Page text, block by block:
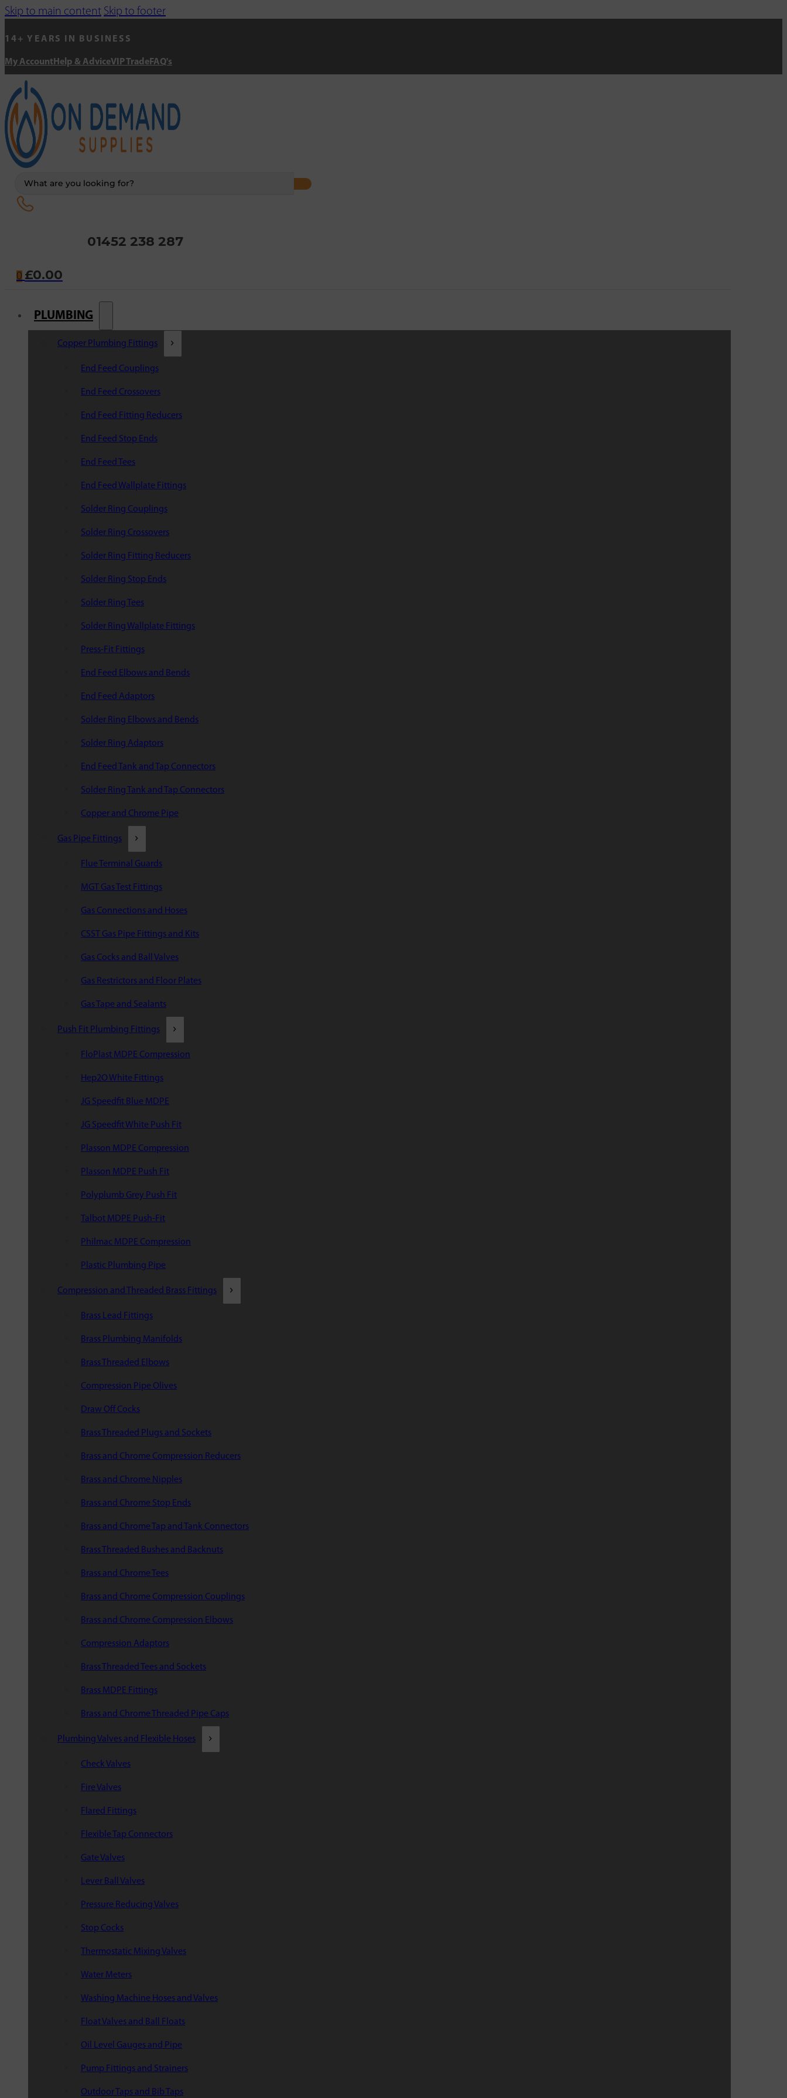
Skip to main content Skip to footer
14+ YEARS IN BUSINESS
My Account Help & AdviceVIP Trade FAQ's
01452 238 287
0 £0.00
PLUMBING
Copper Plumbing Fittings
End Feed Couplings
End Feed Crossovers
End Feed Fitting Reducers
End Feed Stop Ends
End Feed Tees
End Feed Wallplate Fittings
Solder Ring Couplings
Solder Ring Crossovers
Solder Ring Fitting Reducers
Solder Ring Stop Ends
Solder Ring Tees
Solder Ring Wallplate Fittings
Press-Fit Fittings
End Feed Elbows and Bends
End Feed Adaptors
Solder Ring Elbows and Bends
Solder Ring Adaptors
End Feed Tank and Tap Connectors
Solder Ring Tank and Tap Connectors
Copper and Chrome Pipe
Gas Pipe Fittings
Flue Terminal Guards
MGT Gas Test Fittings
Gas Connections and Hoses
CSST Gas Pipe Fittings and Kits
Gas Cocks and Ball Valves
Gas Restrictors and Floor Plates
Gas Tape and Sealants
Push Fit Plumbing Fittings
FloPlast MDPE Compression
Hep2O White Fittings
JG Speedfit Blue MDPE
JG Speedfit White Push Fit
Plasson MDPE Compression
Plasson MDPE Push Fit
Polyplumb Grey Push Fit
Talbot MDPE Push-Fit
Philmac MDPE Compression
Plastic Plumbing Pipe
Compression and Threaded Brass Fittings
Brass Lead Fittings
Brass Plumbing Manifolds
Brass Threaded Elbows
Compression Pipe Olives
Draw Off Cocks
Brass Threaded Plugs and Sockets
Brass and Chrome Compression Reducers
Brass and Chrome Nipples
Brass and Chrome Stop Ends
Brass and Chrome Tap and Tank Connectors
Brass Threaded Bushes and Backnuts
Brass and Chrome Tees
Brass and Chrome Compression Couplings
Brass and Chrome Compression Elbows
Compression Adaptors
Brass Threaded Tees and Sockets
Brass MDPE Fittings
Brass and Chrome Threaded Pipe Caps
Plumbing Valves and Flexible Hoses
Check Valves
Fire Valves
Flared Fittings
Flexible Tap Connectors
Gate Valves
Lever Ball Valves
Pressure Reducing Valves
Stop Cocks
Thermostatic Mixing Valves
Water Meters
Washing Machine Hoses and Valves
Float Valves and Ball Floats
Oil Level Gauges and Pipe
Pump Fittings and Strainers
Outdoor Taps and Bib Taps